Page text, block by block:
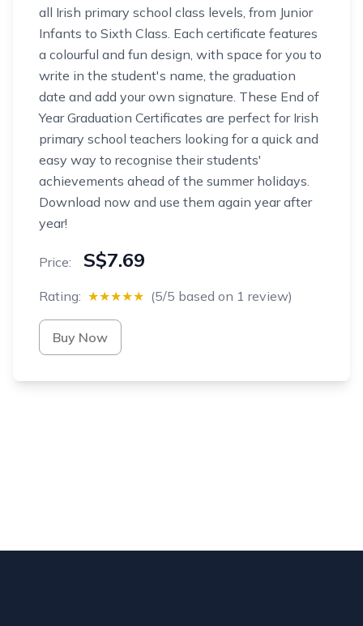
all Irish primary school class levels, from Junior
Infants to Sixth Class. Each certificate features
a colourful and fun design, with space for you to
write in the student's name, the graduation
date and add your own signature. These End of
Year Graduation Certificates are perfect for Irish
primary school teachers looking for a quick and
easy way to recognise their students'
achievements ahead of the summer holidays.
Download now and use them again year after
year!
Price: S$7.69
Rating: ★★★★★ (5/5 based on 1 review)
Buy Now